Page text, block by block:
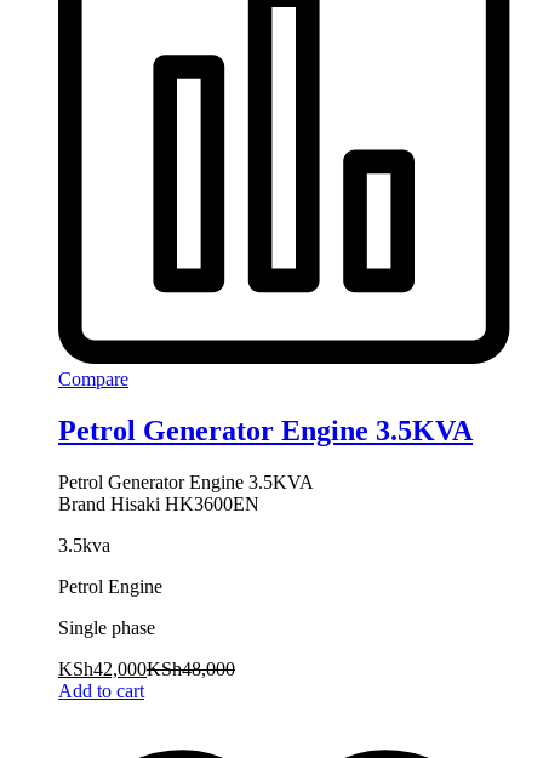
Compare
Petrol Generator Engine 3.5KVA
Petrol Generator Engine 3.5KVA
Brand Hisaki HK3600EN
3.5kva
Petrol Engine
Single phase
KSh42,000KSh48,000
Add to cart